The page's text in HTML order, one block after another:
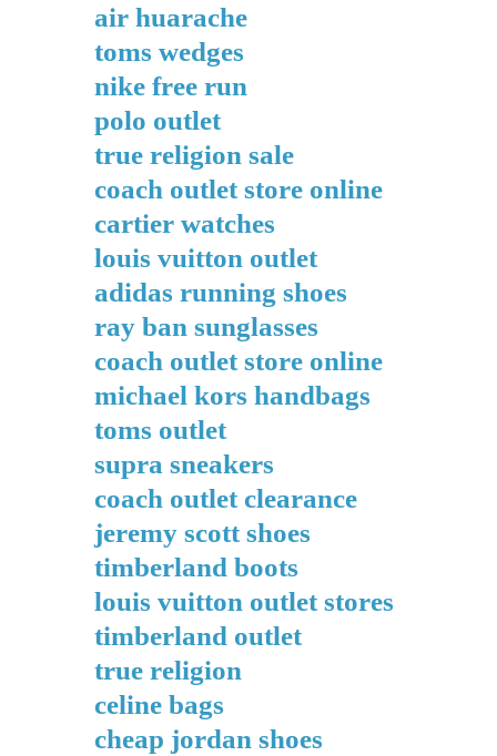
air huarache
toms wedges
nike free run
polo outlet
true religion sale
coach outlet store online
cartier watches
louis vuitton outlet
adidas running shoes
ray ban sunglasses
coach outlet store online
michael kors handbags
toms outlet
supra sneakers
coach outlet clearance
jeremy scott shoes
timberland boots
louis vuitton outlet stores
timberland outlet
true religion
celine bags
cheap jordan shoes